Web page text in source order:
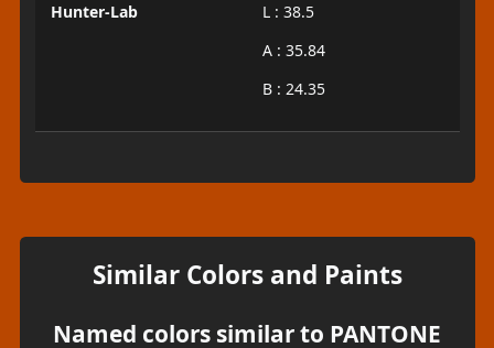
Hunter-Lab
L : 38.5
A : 35.84
B : 24.35
Similar Colors and Paints
Named colors similar to PANTONE